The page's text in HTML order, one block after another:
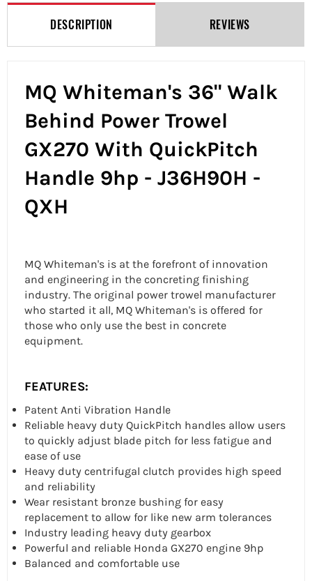
DESCRIPTION REVIEWS
MQ Whiteman's 36" Walk
Behind Power Trowel
GX270 With QuickPitch
Handle 9hp - J36H90H -
QXH
MQ Whiteman's is at the forefront of innovation
and engineering in the concreting finishing
industry. The original power trowel manufacturer
who started it all, MQ Whiteman's is offered for
those who only use the best in concrete
equipment.
FEATURES:
Patent Anti Vibration Handle
Reliable heavy duty QuickPitch handles allow users
to quickly adjust blade pitch for less fatigue and
ease of use
Heavy duty centrifugal clutch provides high speed
and reliability
Wear resistant bronze bushing for easy
replacement to allow for like new arm tolerances
Industry leading heavy duty gearbox
Powerful and reliable Honda GX270 engine 9hp
Balanced and comfortable use